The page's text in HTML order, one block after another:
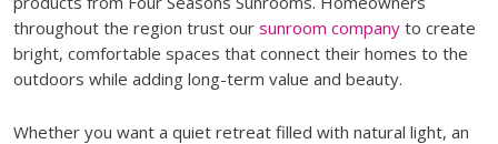
throughout the region trust our sunroom company to create
bright, comfortable spaces that connect their homes to the
outdoors while adding long-term value and beauty.
Whether you want a quiet retreat filled with natural light, an